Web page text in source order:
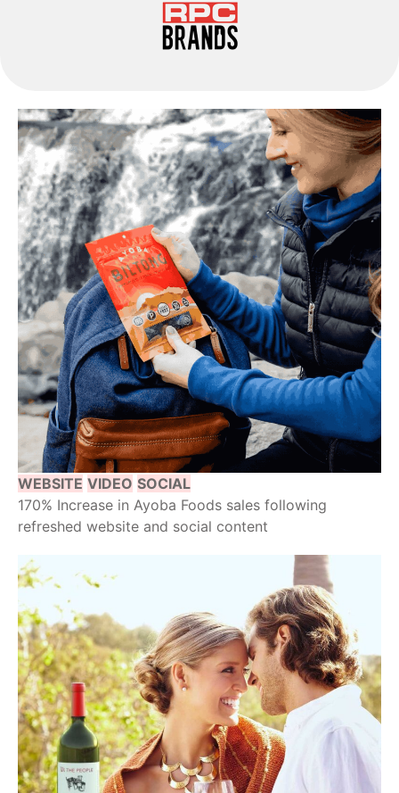
WEBSITE VIDEO SOCIAL
170% Increase in Ayoba Foods sales following
refreshed website and social content